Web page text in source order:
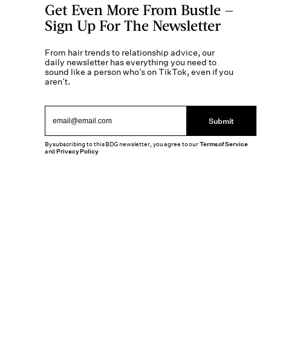
Get Even More From Bustle —
Sign Up For The Newsletter
From hair trends to relationship advice, our
daily newsletter has everything you need to
sound like a person who’s on TikTok, even if you
aren’t.
Submit
By subscribing to this BDG newsletter, you agree to ourTerms of Service
andPrivacy Policy